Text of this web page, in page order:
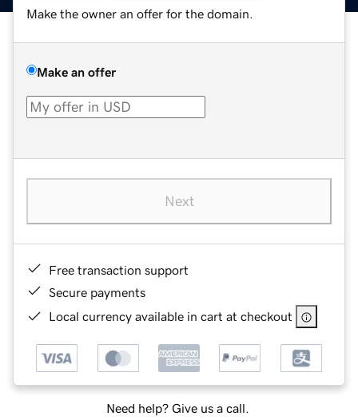
Make the owner an offer for the domain.
Make an offer
Next
Free transaction support
Secure payments
Local currency available in cart at checkout
Need help? Give us a call.